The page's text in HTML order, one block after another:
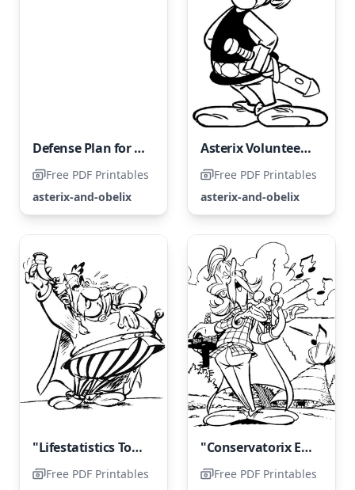
Defense Plan for the Gallic Territories
Free PDF Printables
asterix-and-obelix
Asterix Volunteers for All Dangerous Missions
Free PDF Printables
asterix-and-obelix
"Lifestatistics Toasts the Villagers"
Free PDF Printables
"Conservatorix Entertains the Entire Village with Song"
Free PDF Printables